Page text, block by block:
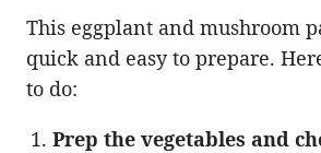
This eggplant and mushroom
quick and easy to prepare.
to do:
Prep the vegetables and